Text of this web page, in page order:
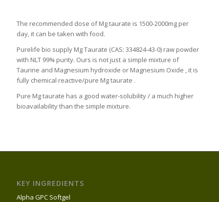
The recommended dose of Mg taurate is 1500-2000mg per
day, it can be taken with food.
Purelife bio supply Mg Taurate (CAS: 334824-43-0) raw powder
with NLT 99% purity. Ours is not just a simple mixture of
Taurine and Magnesium hydroxide or Magnesium Oxide , it is
fully chemical reactive/pure Mg taurate .
Pure Mg taurate has a good water-solubility / a much higher
bioavailability than the simple mixture.
KEY INGREDIENTS
Alpha GPC Softgel